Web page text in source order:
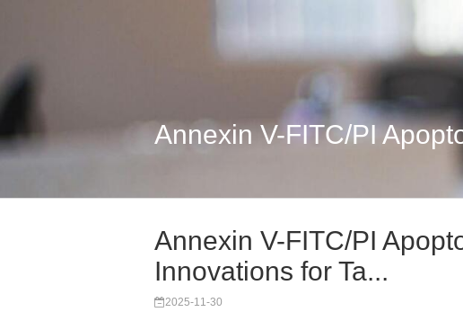
Annexin V-FITC/PI
Annexin V-FITC/PI
Innovations for Ta...
2025-11-30